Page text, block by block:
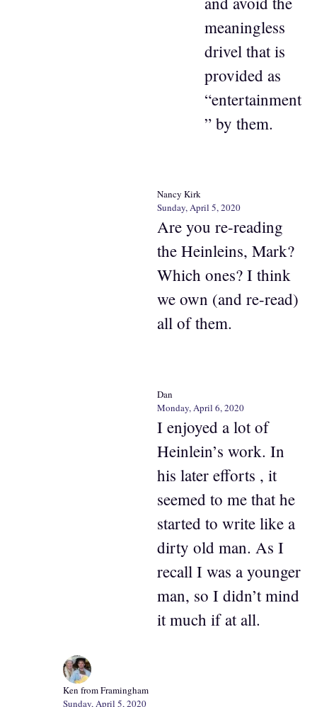
meaningless
drivel that is
provided as
“entertainment
” by them.
Nancy Kirk
Sunday, April 5, 2020
Are you re-reading
the Heinleins, Mark?
Which ones? I think
we own (and re-read)
all of them.
Dan
Monday, April 6, 2020
I enjoyed a lot of
Heinlein’s work. In
his later efforts , it
seemed to me that he
started to write like a
dirty old man. As I
recall I was a younger
man, so I didn’t mind
it much if at all.
Ken from Framingham
Sunday, April 5, 2020